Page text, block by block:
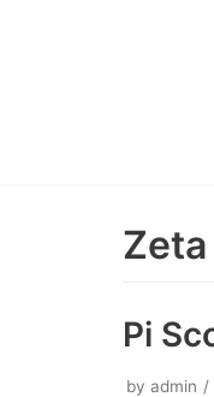
Pi
by admin